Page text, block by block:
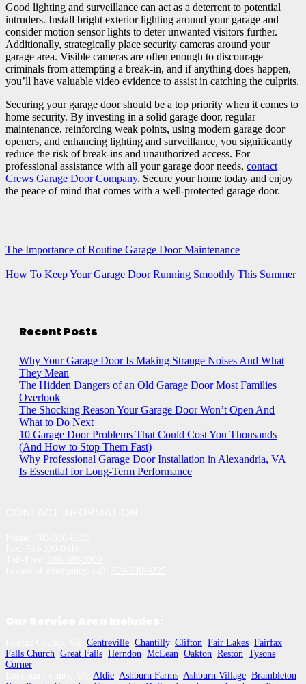
Good lighting and surveillance can act as a deterrent to potential
intruders. Install bright exterior lighting around your garage and
consider motion sensor lights to deter unwanted visitors further.
Additionally, strategically place security cameras around your
garage area. Visible cameras are often enough to discourage
criminals from attempting a break-in, and if anything does happen,
you’ll have valuable video evidence to assist in catching the culprits.
Securing your garage door should be a top priority when it comes to
home security. By investing in a solid garage door, regular
maintenance, reinforcing weak points, using modern garage door
openers, and enhancing lighting and surveillance, you significantly
reduce the risk of break-ins and unauthorized access. For
professional assistance with all your garage door needs, contact
Crews Garage Door Company. Secure your home today and enjoy
the peace of mind that comes with a well-protected garage door.
The Importance of Routine Garage Door Maintenance
How To Keep Your Garage Door Running Smoothly This Summer
Recent Posts
Why Your Garage Door Is Making Strange Noises And What
They Mean
The Hidden Dangers of an Old Garage Door Most Families
Overlook
The Shocking Reason Your Garage Door Won’t Open And
What to Do Next
10 Garage Door Problems That Could Cost You Thousands
(And How to Stop Them Fast)
Why Professional Garage Door Installation in Alexandria, VA
Is Essential for Long-Term Performance
Centreville Chantilly, Clifton Fair Lakes Fairfax
Falls Church Great Falls Herndon McLean Oakton Reston Tysons
Corner
Aldie Ashburn Farms Ashburn Village Brambleton